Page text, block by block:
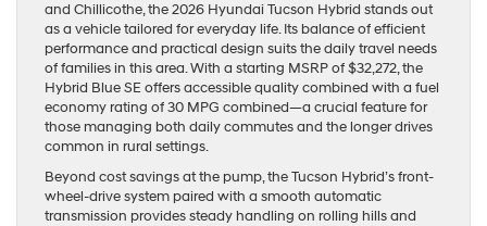
and Chillicothe, the 2026 Hyundai Tucson Hybrid stands out
as a vehicle tailored for everyday life. Its balance of efficient
performance and practical design suits the daily travel needs
of families in this area. With a starting MSRP of $32,272, the
Hybrid Blue SE offers accessible quality combined with a fuel
economy rating of 30 MPG combined—a crucial feature for
those managing both daily commutes and the longer drives
common in rural settings.
Beyond cost savings at the pump, the Tucson Hybrid’s front-
wheel-drive system paired with a smooth automatic
transmission provides steady handling on rolling hills and